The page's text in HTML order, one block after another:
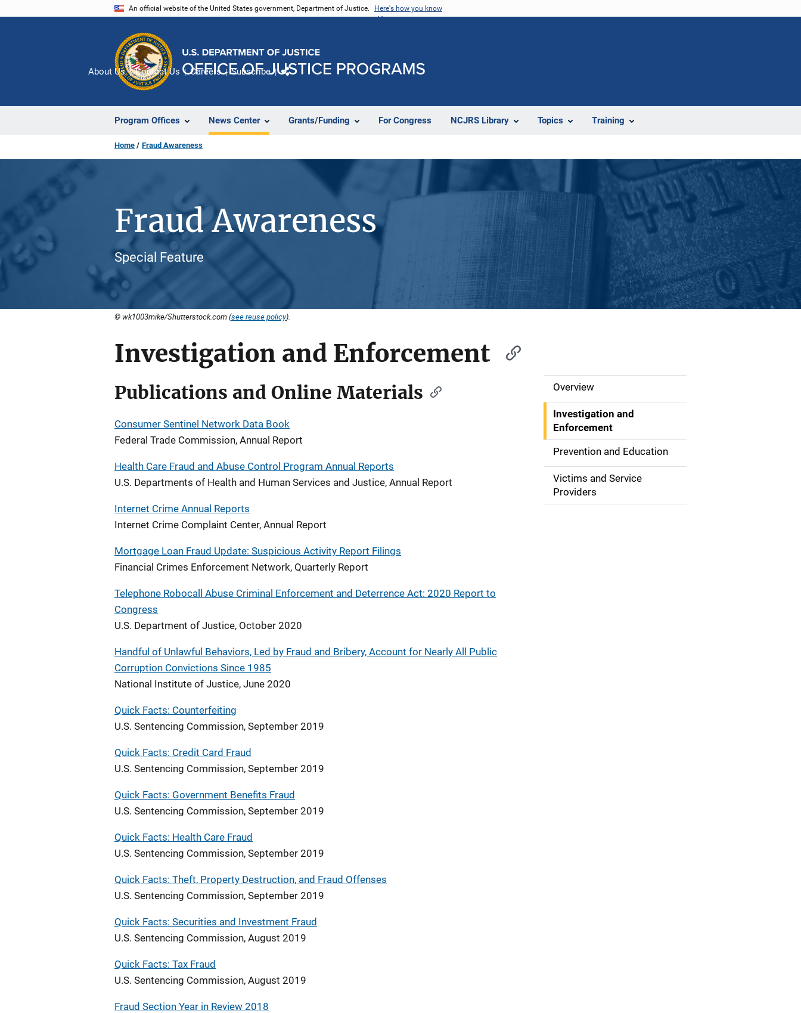
An official website of the United States government, Department of Justice. Here's how you know
Program Offices News Center Grants/Funding For Congress NCJRS Library Topics Training
About Us Contact Us Careers Subscribe
Home Fraud Awareness
Fraud Awareness
Special Feature
© wk1003mike/Shutterstock.com (see reuse policy).
Investigation and Enforcement
Publications and Online Materials
Consumer Sentinel Network Data Book
Federal Trade Commission, Annual Report
Health Care Fraud and Abuse Control Program Annual Reports
U.S. Departments of Health and Human Services and Justice, Annual Report
Internet Crime Annual Reports
Internet Crime Complaint Center, Annual Report
Mortgage Loan Fraud Update: Suspicious Activity Report Filings
Financial Crimes Enforcement Network, Quarterly Report
Telephone Robocall Abuse Criminal Enforcement and Deterrence Act: 2020 Report to
Congress
U.S. Department of Justice, October 2020
Handful of Unlawful Behaviors, Led by Fraud and Bribery, Account for Nearly All Public
Corruption Convictions Since 1985
National Institute of Justice, June 2020
Quick Facts: Counterfeiting
U.S. Sentencing Commission, September 2019
Quick Facts: Credit Card Fraud
U.S. Sentencing Commission, September 2019
Quick Facts: Government Benefits Fraud
U.S. Sentencing Commission, September 2019
Quick Facts: Health Care Fraud
U.S. Sentencing Commission, September 2019
Quick Facts: Theft, Property Destruction, and Fraud Offenses
U.S. Sentencing Commission, September 2019
Quick Facts: Securities and Investment Fraud
U.S. Sentencing Commission, August 2019
Quick Facts: Tax Fraud
U.S. Sentencing Commission, August 2019
Fraud Section Year in Review 2018
S
d
e
N
a
Overview
Investigation and
Enforcement
Prevention and Education
Victims and Service
Providers